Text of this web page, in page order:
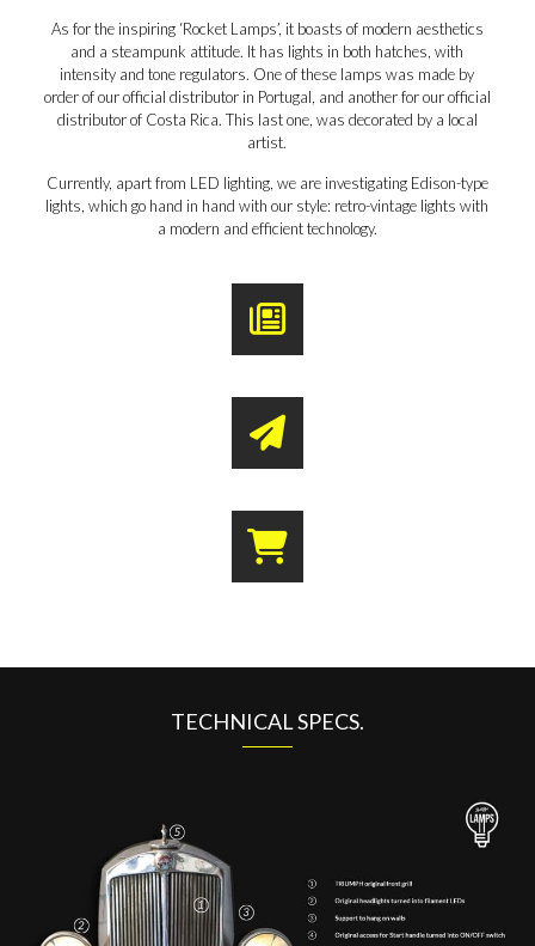
As for the inspiring ‘Rocket Lamps’, it boasts of modern aesthetics
and a steampunk attitude. It has lights in both hatches, with
intensity and tone regulators. One of these lamps was made by
order of our official distributor in Portugal, and another for our official
distributor of Costa Rica. This last one, was decorated by a local
artist.
Currently, apart from LED lighting, we are investigating Edison-type
lights, which go hand in hand with our style: retro-vintage lights with
a modern and efficient technology.
TECHNICAL SPECS.